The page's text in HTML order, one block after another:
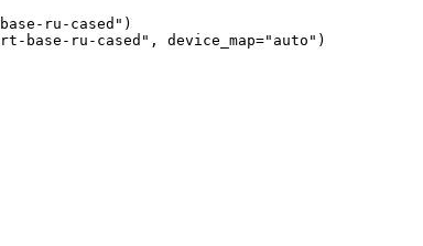
ru-cased")
base-ru-cased", device_map="auto")